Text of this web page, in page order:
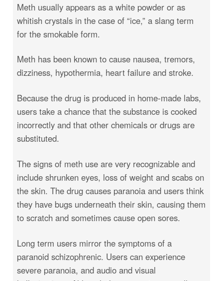
Meth usually appears as a white powder or as
whitish crystals in the case of “ice,” a slang term
for the smokable form.
Meth has been known to cause nausea, tremors,
dizziness, hypothermia, heart failure and stroke.
Because the drug is produced in home-made labs,
users take a chance that the substance is cooked
incorrectly and that other chemicals or drugs are
substituted.
The signs of meth use are very recognizable and
include shrunken eyes, loss of weight and scabs on
the skin. The drug causes paranoia and users think
they have bugs underneath their skin, causing them
to scratch and sometimes cause open sores.
Long term users mirror the symptoms of a
paranoid schizophrenic. Users can experience
severe paranoia, and audio and visual